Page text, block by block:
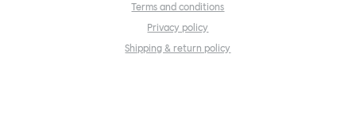
Terms and conditions
Privacy policy
Shipping & return policy